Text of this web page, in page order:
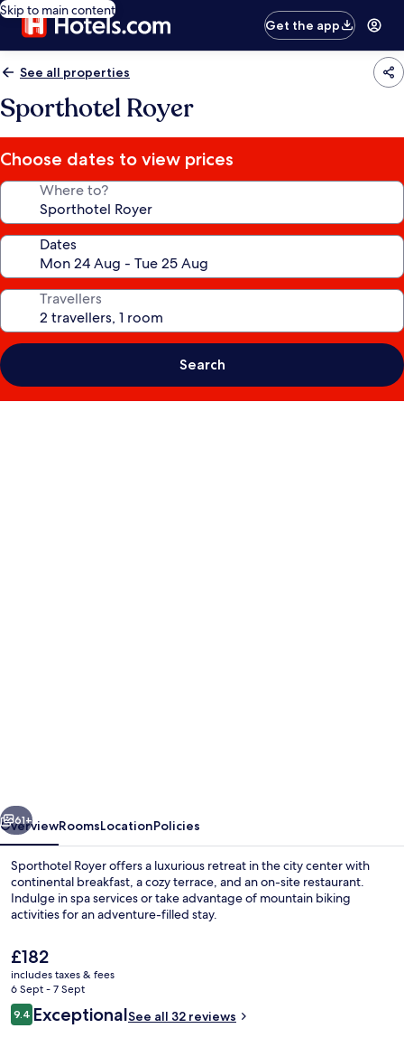
Skip to main content
Get the app
See all properties
Sporthotel Royer
Choose dates to view prices
Where to?
Dates
Travellers
Search
Exercise/lap pool
Next
61+
OverviewRoomsLocationPolicies
Sporthotel Royer offers a luxurious retreat in the city center with
continental breakfast, a cozy terrace, and an on-site restaurant.
Indulge in spa services or take advantage of mountain biking
activities for an adventure-filled stay.
The
current
price
is
£182
£182
includes taxes & fees
6 Sept - 7 Sept
Reviews
9.49.4 out of 10
ExceptionalSee all 32 reviews